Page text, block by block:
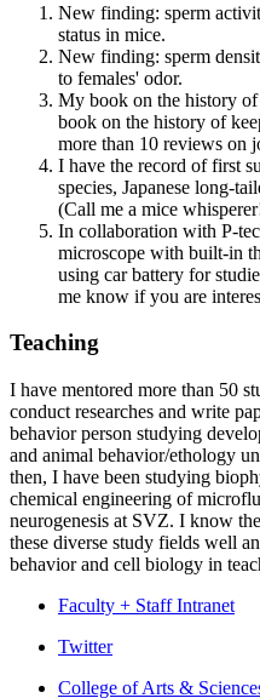
New finding: sperm
status in mice.
New finding: sperm
to females' odor.
My book on the history
book on the history of
more than 10 reviews on
I have the record of first
species, Japanese long-
(Call me a mice
In collaboration with P-
microscope with built-in
using car battery for
me know if you are
Teaching
I have mentored more than 50
conduct researches and write
behavior person studying
and animal behavior/ethology
then, I have been studying
chemical engineering of
neurogenesis at SVZ. I know
these diverse study fields well
behavior and cell biology in
Faculty + Staff Intranet
Program
Twitter
College of Arts &